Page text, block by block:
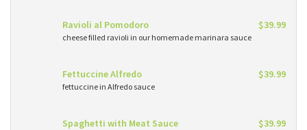
Ravioli al Pomodoro $39.99
cheese filled ravioli in our homemade marinara sauce
Fettuccine Alfredo $39.99
fettuccine in Alfredo sauce
Spaghetti with Meat Sauce $39.99